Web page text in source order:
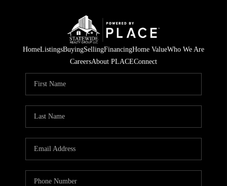
HomeListingsBuyingSellingFinancingHome ValueWho We Are
CareersAbout PLACEConnect